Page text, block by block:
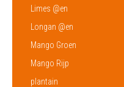
Limes @en
Longan @en
Mango Groen
Mango Rijp
plantain